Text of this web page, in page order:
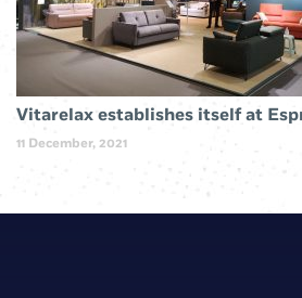
11 December, 2021